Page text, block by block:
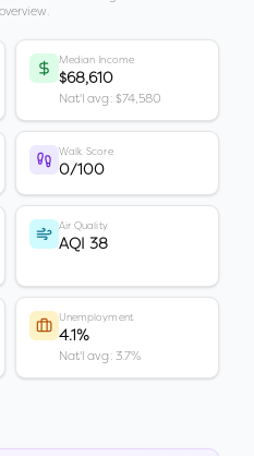
Median Income
$68,610
Nat'l avg: $74,580
Walk Score
0/100
Air Quality
AQI 38
Unemployment
4.1%
Nat'l avg: 3.7%